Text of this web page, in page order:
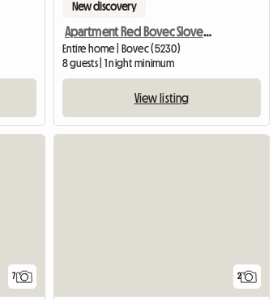
New discovery
Apartment Red Bovec Slovenia - App. Dana
Entire home | Bovec (5230)
8 guests | 1 night minimum
View listing
7 2